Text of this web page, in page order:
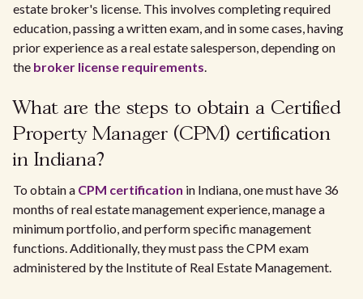
estate broker's license. This involves completing required
education, passing a written exam, and in some cases, having
prior experience as a real estate salesperson, depending on
the broker license requirements.
What are the steps to obtain a Certified
Property Manager (CPM) certification
in Indiana?
To obtain a CPM certification in Indiana, one must have 36
months of real estate management experience, manage a
minimum portfolio, and perform specific management
functions. Additionally, they must pass the CPM exam
administered by the Institute of Real Estate Management.